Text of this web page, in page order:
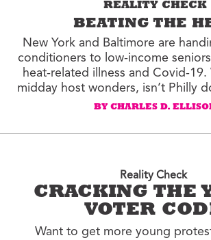
REALITY CHECK
BEATING THE
New York and Baltimore are
conditioners to low-income
heat-related illness and Covid-19.
midday host wonders, isn’t Philly
BY CHARLES D.
Reality Check
CRACKING THE
VOTER
Want to get more young